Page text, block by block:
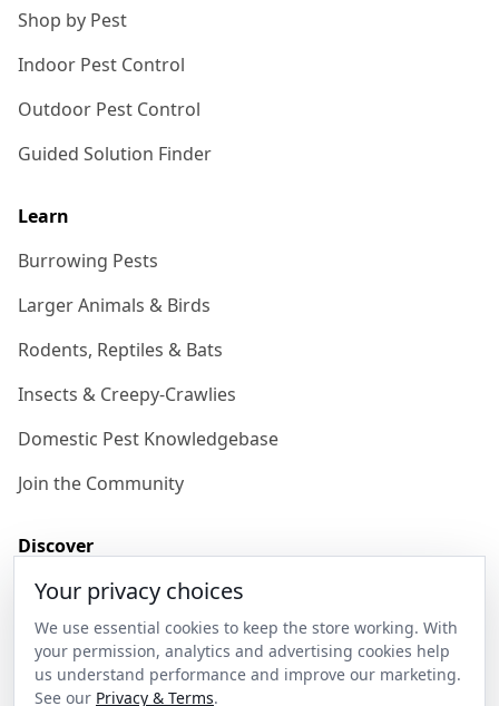
Shop by Pest
Indoor Pest Control
Outdoor Pest Control
Guided Solution Finder
Learn
Burrowing Pests
Larger Animals & Birds
Rodents, Reptiles & Bats
Insects & Creepy-Crawlies
Domestic Pest Knowledgebase
Join the Community
Discover
Our Story
Get in Contact
Privacy & Terms
Your privacy choices
We use essential cookies to keep the store working. With
your permission, analytics and advertising cookies help
us understand performance and improve our marketing.
See our Privacy & Terms.